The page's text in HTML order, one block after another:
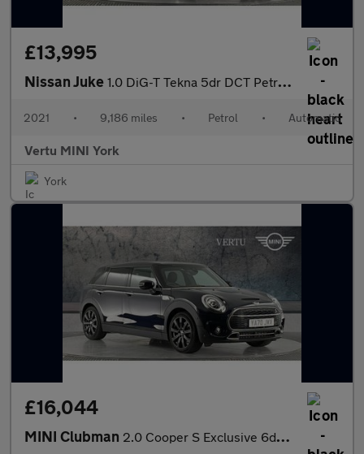
£13,995
Nissan Juke 1.0 DiG-T Tekna 5dr DCT Petrol Hatchback
2021 • 9,186 miles • Petrol • Automatic
Vertu MINI York
York
£16,044
MINI Clubman 2.0 Cooper S Exclusive 6dr Auto [Comfort Pack] Petrol Estate